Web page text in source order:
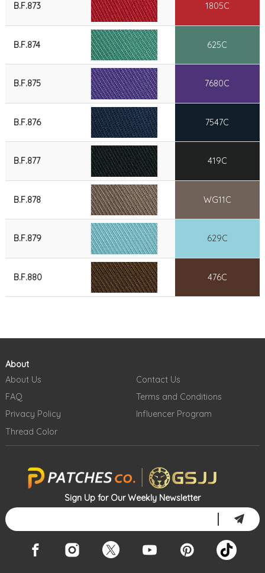
B.F.873 1805C
B.F.874 625C
B.F.875 7680C
B.F.876 7547C
B.F.877 419C
B.F.878 WG11C
B.F.879 629C
B.F.880 476C
About
About Us
Contact Us
FAQ
Terms and Conditions
Privacy Policy
Influencer Program
Thread Color
Sign Up for Our Weekly Newsletter